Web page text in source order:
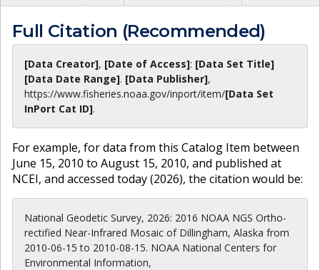
Full Citation (Recommended)
[Data Creator], [Date of Access]: [Data Set Title]
[Data Date Range]. [Data Publisher],
https://www.fisheries.noaa.gov/inport/item/[Data Set
InPort Cat ID].
For example, for data from this Catalog Item between
June 15, 2010 to August 15, 2010, and published at
NCEI, and accessed today (2026), the citation would be:
National Geodetic Survey, 2026: 2016 NOAA NGS Ortho-
rectified Near-Infrared Mosaic of Dillingham, Alaska from
2010-06-15 to 2010-08-15. NOAA National Centers for
Environmental Information,